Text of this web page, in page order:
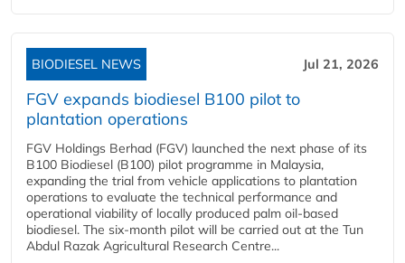
BIODIESEL NEWS Jul 21, 2026
FGV expands biodiesel B100 pilot to
plantation operations
FGV Holdings Berhad (FGV) launched the next phase of its
B100 Biodiesel (B100) pilot programme in Malaysia,
expanding the trial from vehicle applications to plantation
operations to evaluate the technical performance and
operational viability of locally produced palm oil-based
biodiesel. The six-month pilot will be carried out at the Tun
Abdul Razak Agricultural Research Centre...